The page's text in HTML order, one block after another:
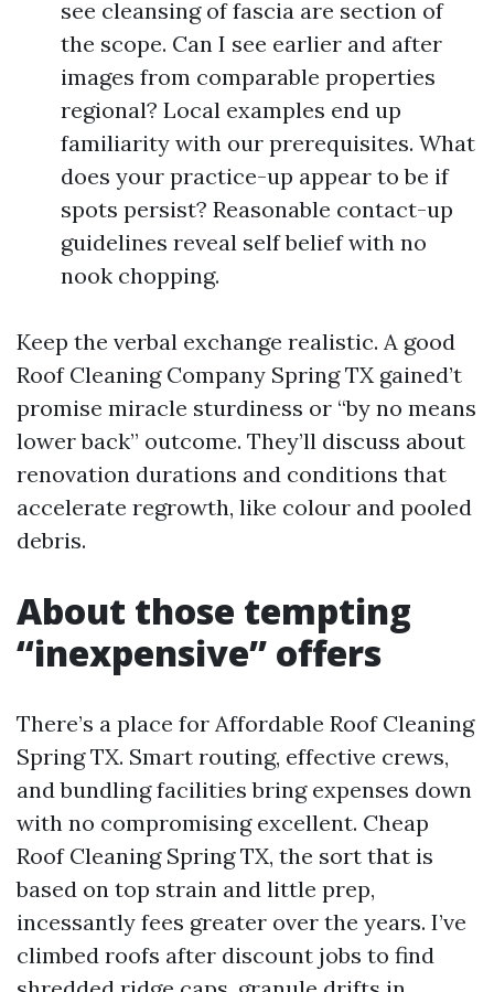
see cleansing of fascia are section of
the scope. Can I see earlier and after
images from comparable properties
regional? Local examples end up
familiarity with our prerequisites. What
does your practice-up appear to be if
spots persist? Reasonable contact-up
guidelines reveal self belief with no
nook chopping.
Keep the verbal exchange realistic. A good
Roof Cleaning Company Spring TX gained’t
promise miracle sturdiness or “by no means
lower back” outcome. They’ll discuss about
renovation durations and conditions that
accelerate regrowth, like colour and pooled
debris.
About those tempting
“inexpensive” offers
There’s a place for Affordable Roof Cleaning
Spring TX. Smart routing, effective crews,
and bundling facilities bring expenses down
with no compromising excellent. Cheap
Roof Cleaning Spring TX, the sort that is
based on top strain and little prep,
incessantly fees greater over the years. I’ve
climbed roofs after discount jobs to find